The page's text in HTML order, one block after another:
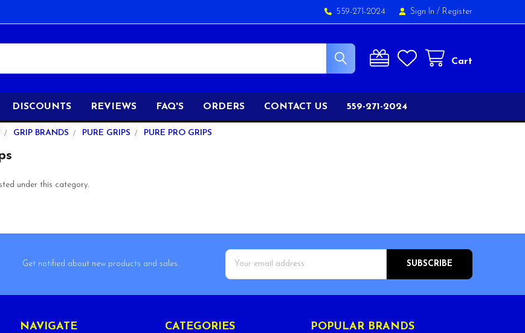
559-271-2024 Sign In / Register
Cart
DISCOUNTS REVIEWS FAQ'S ORDERS CONTACT US 559-271-2024
GRIP BRANDS PURE GRIPS PURE PRO GRIPS
under this category.
Get notified about new products and sales.
Email
Address
NAVIGATE CATEGORIES POPULAR BRANDS